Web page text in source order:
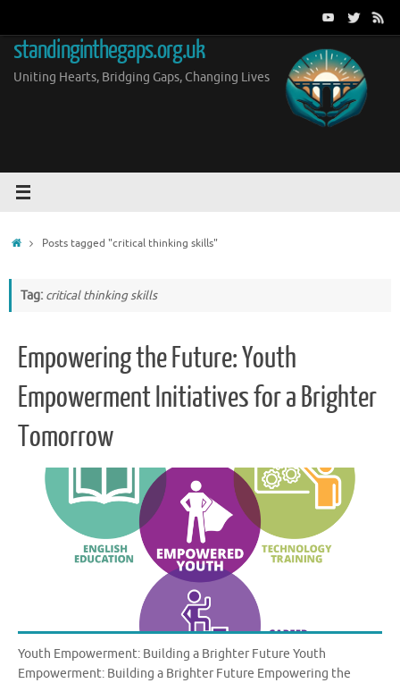
content
standinginthegaps.org.uk
Uniting Hearts, Bridging Gaps, Changing Lives
HomePosts tagged "critical thinking skills"
Tag: critical thinking skills
Empowering the Future: Youth
Empowerment Initiatives for a Brighter
Tomorrow
Youth Empowerment: Building a Brighter Future Youth
Empowerment: Building a Brighter Future Empowering the